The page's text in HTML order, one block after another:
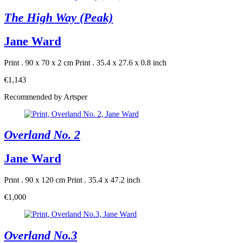
The High Way (Peak)
Jane Ward
Print . 90 x 70 x 2 cm Print . 35.4 x 27.6 x 0.8 inch
€1,143
Recommended by Artsper
Overland No. 2
Jane Ward
Print . 90 x 120 cm Print . 35.4 x 47.2 inch
€1,000
Overland No.3